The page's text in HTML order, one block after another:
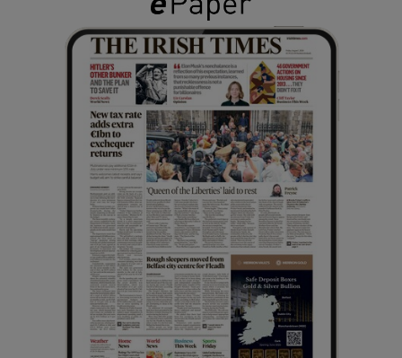
Show Gaeilge sub sections
Show History sub sections
Show Sponsored sub sections